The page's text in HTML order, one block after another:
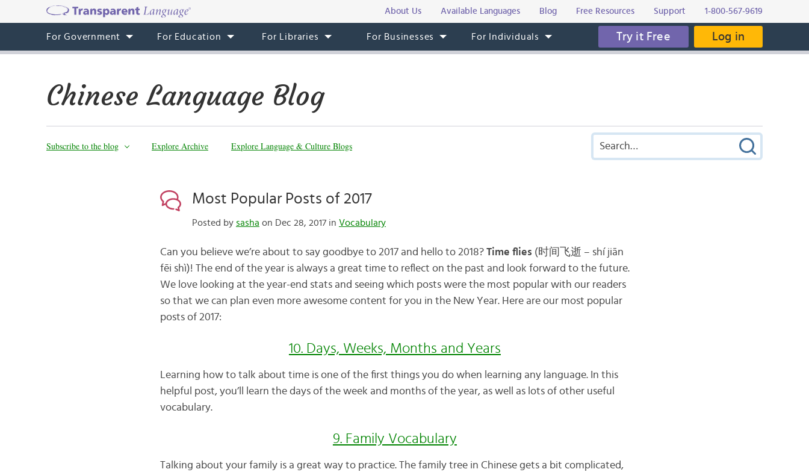
About Us Available Languages Blog Free Resources Support 1-800-567-9619
For Government For Education For Libraries For Businesses For Individuals Try it Free Log in
Chinese Language Blog
Subscribe to the blog Explore Archive Explore Language & Culture Blogs
Most Popular Posts of 2017
Posted by sasha on Dec 28, 2017 in Vocabulary
Can you believe we’re about to say goodbye to 2017 and hello to 2018? Time flies (时间飞逝 – shí jiān
fēi shì)! The end of the year is always a great time to reflect on the past and look forward to the future.
We love looking at the year-end stats and seeing which posts were the most popular with our readers
so that we can plan even more awesome content for you in the New Year. Here are our most popular
posts of 2017:
10. Days, Weeks, Months and Years
Learning how to talk about time is one of the first things you do when learning any language. In this
helpful post, you’ll learn the days of the week and months of the year, as well as lots of other useful
vocabulary.
9. Family Vocabulary
Talking about your family is a great way to practice. The family tree in Chinese gets a bit complicated,